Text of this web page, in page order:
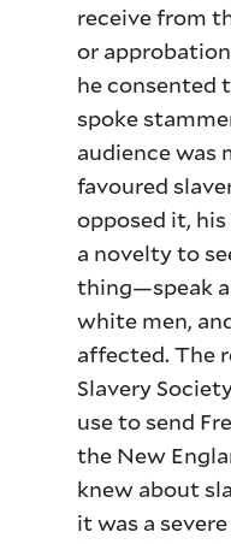
receive from
or
he consented
spoke
audience was
favoured
opposed it,
a novelty to
thing—speak
white men,
affected. The
Slavery
use to send
the New
knew about
it was a